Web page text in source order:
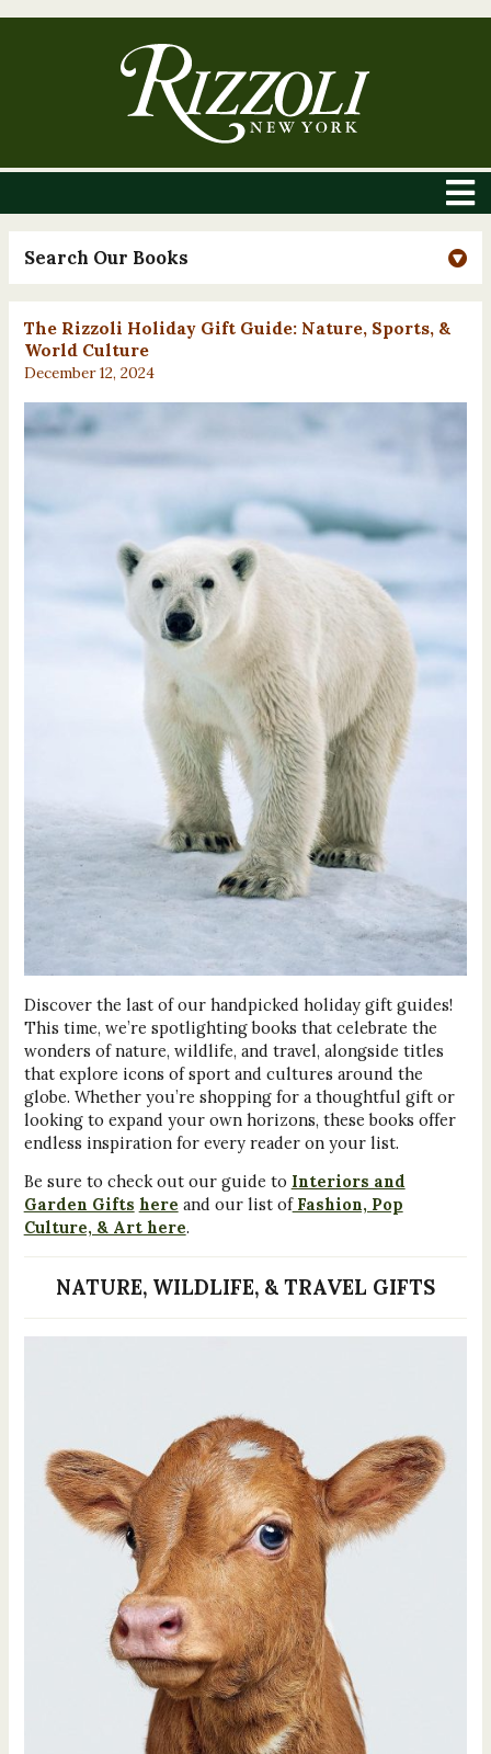
Search Our Books
The Rizzoli Holiday Gift Guide: Nature, Sports, &
World Culture
December 12, 2024
Discover the last of our handpicked holiday gift guides!
This time, we’re spotlighting books that celebrate the
wonders of nature, wildlife, and travel, alongside titles
that explore icons of sport and cultures around the
globe. Whether you’re shopping for a thoughtful gift or
looking to expand your own horizons, these books offer
endless inspiration for every reader on your list.
Be sure to check out our guide to Interiors and
Garden Gifts here and our list ofFashion, Pop
Culture, & Art here.
NATURE, WILDLIFE, & TRAVEL GIFTS